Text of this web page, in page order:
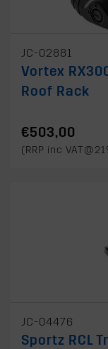
JC-02881
Vortex
Roof Rack
€503,00
(RRP inc
JC-04476
Sportz RCL